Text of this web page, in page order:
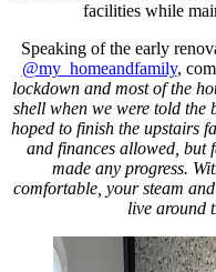
facilities while
Speaking of the early
@my_homeandfamily,
lockdown and most of the
shell when we were told the
hoped to finish the upstairs
and finances allowed, but
made any progress.
comfortable, your steam
live around